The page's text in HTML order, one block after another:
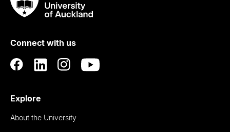
Taumata
RauUniversity
Auckland
Connect with us
Explore
About the University